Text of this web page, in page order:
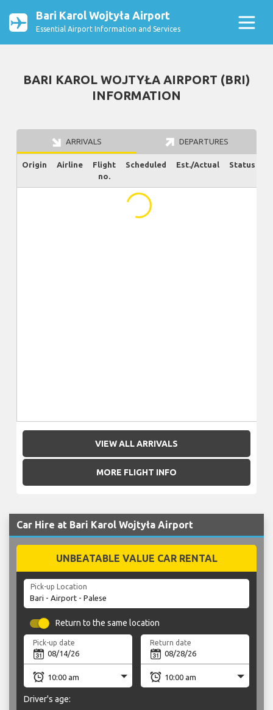
Bari Karol Wojtyła Airport
Essential Airport Information and Services
BARI KAROL WOJTYŁA AIRPORT (BRI)
INFORMATION
ARRIVALS DEPARTURES
Origin Airline
Flight
no.
Scheduled Est./Actual Status
...
VIEW ALL ARRIVALS
MORE FLIGHT INFO
Car Hire at Bari Karol Wojtyła Airport
UNBEATABLE VALUE CAR RENTAL
Pick-up Location
Return to the same location
Pick-up date Return date
Driver's age: